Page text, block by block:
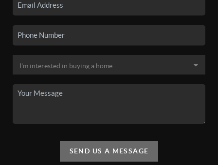
SEND US A MESSAGE